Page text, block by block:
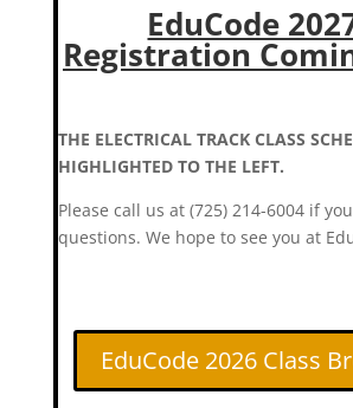
EduCode
Registration
THE ELECTRICAL TRACK CLASS
HIGHLIGHTED TO THE LEFT.
Please call us at (725) 214-6004 if
questions. We hope to see you at
EduCode 2026 Class